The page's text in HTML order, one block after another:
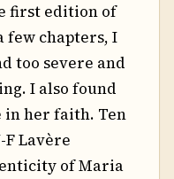
first edition of
few chapters, I
too severe and
I also found
in her faith. Ten
Lavère
of Maria